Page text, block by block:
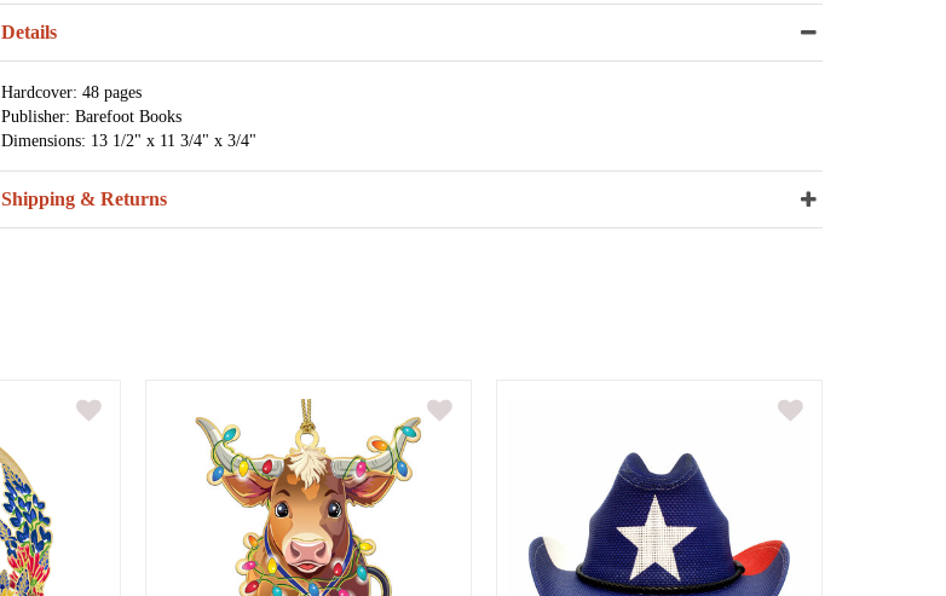
Details
Hardcover: 48 pages
Publisher: Barefoot Books
Dimensions: 13 1/2" x 11 3/4" x 3/4"
Shipping & Returns